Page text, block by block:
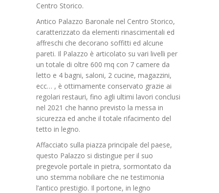
Centro Storico.
Antico Palazzo Baronale nel Centro Storico,
caratterizzato da elementi rinascimentali ed
affreschi che decorano soffitti ed alcune
pareti. Il Palazzo è articolato su vari livelli per
un totale di oltre 600 mq con 7 camere da
letto e 4 bagni, saloni, 2 cucine, magazzini,
ecc… , è ottimamente conservato grazie ai
regolari restauri, fino agli ultimi lavori conclusi
nel 2021 che hanno previsto la messa in
sicurezza ed anche il totale rifacimento del
tetto in legno.
Affacciato sulla piazza principale del paese,
questo Palazzo si distingue per il suo
pregevole portale in pietra, sormontato da
uno stemma nobiliare che ne testimonia
l’antico prestigio. Il portone, in legno